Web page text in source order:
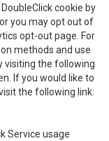
cookie by
you may opt out of
opt-out page. For
methods and use
visiting the following
. If you would like to
the following link:
Service usage